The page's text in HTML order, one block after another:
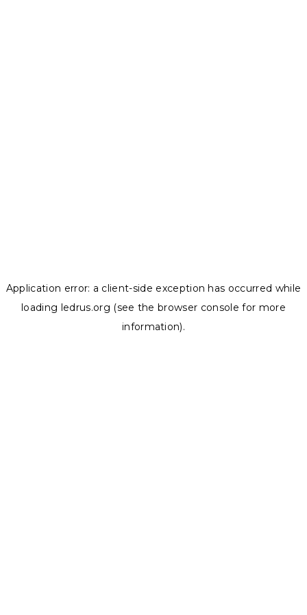
Application error: a client-side exception has occurred while
loading ledrus.org (see the browser console for more
information).